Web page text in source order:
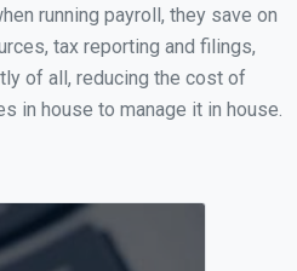
running payroll, they save on
tax reporting and filings,
of all, reducing the cost of
in house to manage it in house.